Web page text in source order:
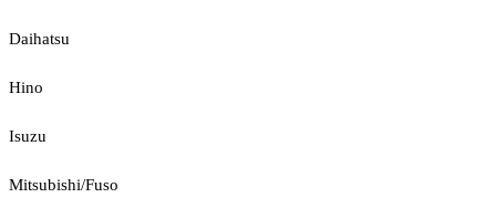
Daihatsu
Hino
Isuzu
Mitsubishi/Fuso